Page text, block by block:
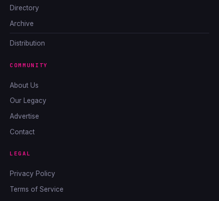
Directory
Archive
Distribution
COMMUNITY
About Us
Our Legacy
Advertise
Contact
LEGAL
Privacy Policy
Terms of Service